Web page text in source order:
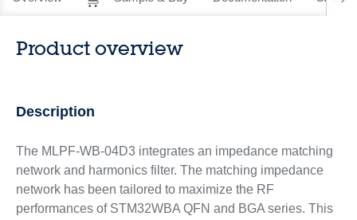
Product overview
Description
The MLPF-WB-04D3 integrates an impedance matching
network and harmonics filter. The matching impedance
network has been tailored to maximize the RF
performances of STM32WBA QFN and BGA series. This